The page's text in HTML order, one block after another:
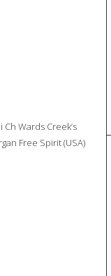
Ch Wards Creek’s
Free Spirit (USA)